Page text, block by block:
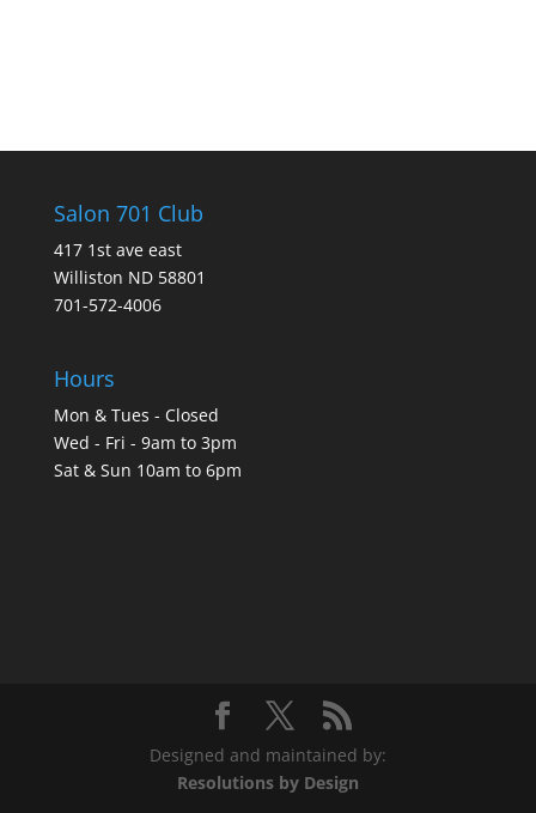
Salon 701 Club
417 1st ave east
Williston ND 58801
701-572-4006
Hours
Mon & Tues - Closed
Wed - Fri - 9am to 3pm
Sat & Sun 10am to 6pm
Designed and maintained by:
Resolutions by Design